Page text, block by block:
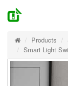
Products
Smart Light